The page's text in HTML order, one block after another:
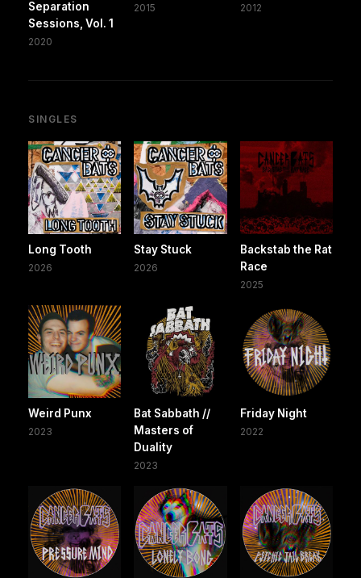
Separation
Sessions, Vol. 1
2020
2015 2012
SINGLES
Long Tooth
2026
Stay Stuck
2026
Backstab the Rat
Race
2025
Weird Punx
2023
Bat Sabbath //
Masters of
Duality
2023
Friday Night
2022